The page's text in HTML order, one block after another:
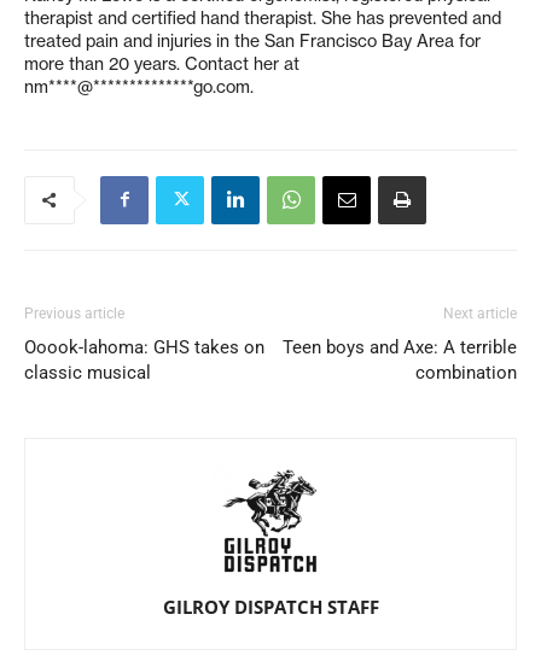
therapist and certified hand therapist. She has prevented and
treated pain and injuries in the San Francisco Bay Area for
more than 20 years. Contact her at
nm****@**************go.com.
Previous article
Ooook-lahoma: GHS takes on
classic musical
Next article
Teen boys and Axe: A terrible
combination
GILROY DISPATCH STAFF